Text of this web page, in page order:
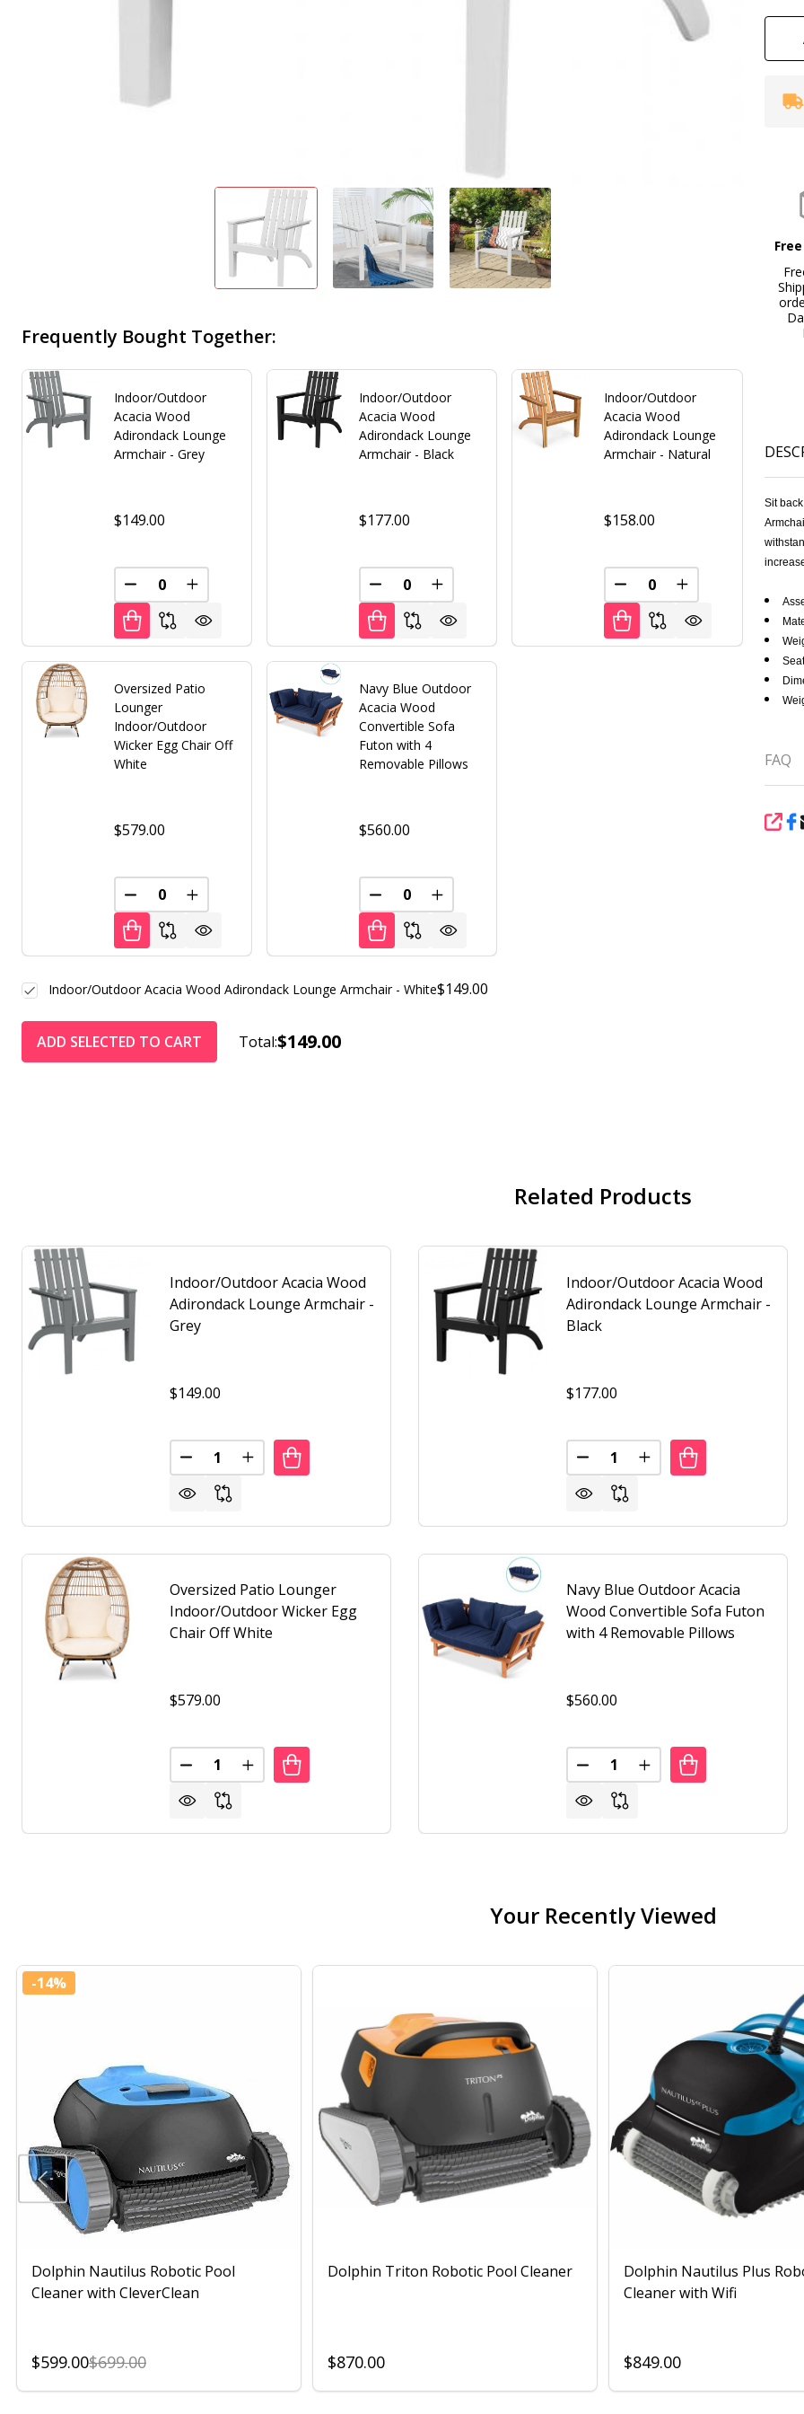
Sit
FAQ
Frequently Bought Together:
Indoor/Outdoor
Acacia Wood
Adirondack Lounge
Armchair - Grey
$149.00
DECREASE QUANTITY OF UNDEFINED
INCREASE QUANTITY OF UNDEFINED
Indoor/Outdoor
Acacia Wood
Adirondack Lounge
Armchair - Black
$177.00
DECREASE QUANTITY OF UNDEFINED
INCREASE QUANTITY OF UNDEFINED
Indoor/Outdoor
Acacia Wood
Adirondack Lounge
Armchair - Natural
$158.00
DECREASE QUANTITY OF
INCREASE
Oversized Patio
Lounger
Indoor/Outdoor
Wicker Egg Chair Off
White
$579.00
DECREASE QUANTITY OF UNDEFINED
INCREASE QUANTITY OF UNDEFINED
Navy Blue Outdoor
Acacia Wood
Convertible Sofa
Futon with 4
Removable Pillows
$560.00
DECREASE QUANTITY OF UNDEFINED
INCREASE QUANTITY OF UNDEFINED
$149.00
Indoor/Outdoor Acacia Wood Adirondack Lounge Armchair - White
ADD SELECTED TO CART Total:$149.00
Related Products
Indoor/Outdoor Acacia Wood
Adirondack Lounge Armchair -
Grey
$149.00
Quantity:
DECREASE QUANTITY OF INDOOR/OUTDOOR ACACIA WOOD ADIRONDACK LOUNGE
INCREASE QUANTITY OF INDOOR/OUTDOOR ACACIA WOOD ADIRONDACK
Indoor/Outdoor Acacia Wood
Adirondack Lounge Armchair -
Black
$177.00
Quantity:
DECREASE QUANTITY OF
INCREASE QUANTITY
Oversized Patio Lounger
Indoor/Outdoor Wicker Egg
Chair Off White
$579.00
Quantity:
DECREASE QUANTITY OF OVERSIZED PATIO LOUNGER INDOOR/OUTDOOR WICKER EGG
INCREASE QUANTITY OF OVERSIZED PATIO LOUNGER INDOOR/OUTDOOR
Navy Blue Outdoor Acacia
Wood Convertible Sofa Futon
with 4 Removable Pillows
$560.00
Quantity:
DECREASE QUANTITY OF NAVY
INCREASE QUANTITY
Your Recently Viewed
-14%
Dolphin Nautilus Robotic Pool
Cleaner with CleverClean
$599.00$699.00
Dolphin Triton Robotic Pool Cleaner
$870.00
Dolphin Nautilus Plus
Cleaner with Wifi
$849.00